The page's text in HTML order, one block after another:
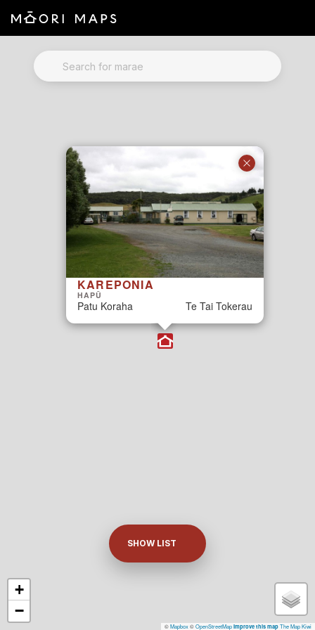
Marae Map Results
SEARCH FOR MARAE
KAREPONIA
HAPŪ
Patu Koraha Te Tai Tokerau
+
−
©Mapbox©OpenStreetMap Improve this map The Map Kiwi
SHOW LIST